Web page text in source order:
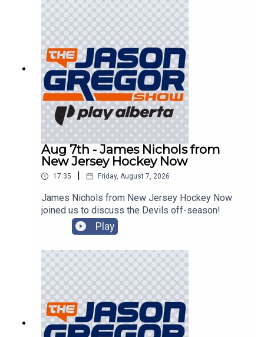
Aug 7th - James Nichols from
New Jersey Hockey Now
17:35 | Friday, August 7, 2026
James Nichols from New Jersey Hockey Now
joined us to discuss the Devils off-season!
Play